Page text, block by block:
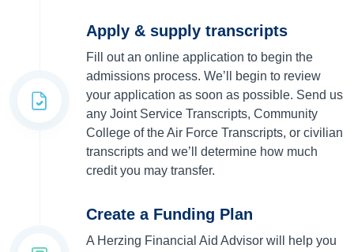
Apply & supply transcripts
Fill out an online application to begin the
admissions process. We’ll begin to review
your application as soon as possible. Send us
any Joint Service Transcripts, Community
College of the Air Force Transcripts, or civilian
transcripts and we’ll determine how much
credit you may transfer.
Create a Funding Plan
A Herzing Financial Aid Advisor will help you